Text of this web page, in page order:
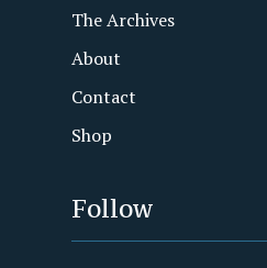
The Archives
About
Contact
Shop
Follow